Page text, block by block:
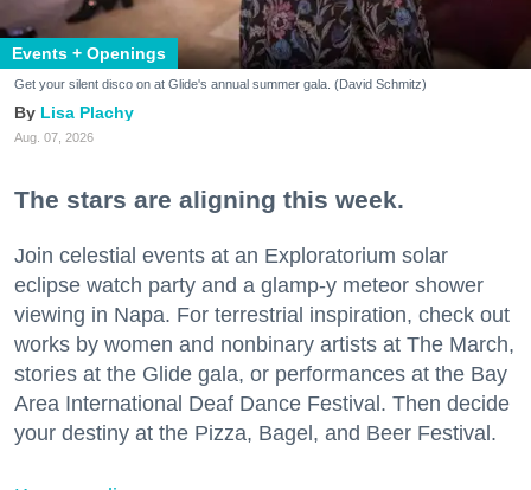
Events + Openings
Get your silent disco on at Glide's annual summer gala. (David Schmitz)
Lisa Plachy
Aug. 07, 2026
The stars are aligning this week.
Join celestial events at an Exploratorium solar
eclipse watch party and a glamp-y meteor shower
viewing in Napa. For terrestrial inspiration, check out
works by women and nonbinary artists at The March,
stories at the Glide gala, or performances at the Bay
Area International Deaf Dance Festival. Then decide
your destiny at the Pizza, Bagel, and Beer Festival.